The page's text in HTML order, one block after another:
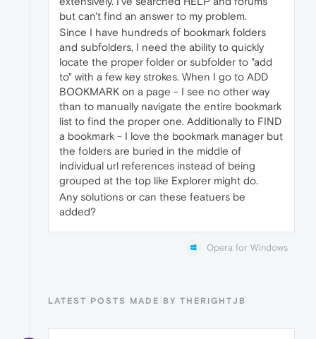
but can't find an answer to my problem.
Since I have hundreds of bookmark folders
and subfolders, I need the ability to quickly
locate the proper folder or subfolder to "add
to" with a few key strokes. When I go to ADD
BOOKMARK on a page - I see no other way
than to manually navigate the entire bookmark
list to find the proper one. Additionally to FIND
a bookmark - I love the bookmark manager but
the folders are buried in the middle of
individual url references instead of being
grouped at the top like Explorer might do.
Any solutions or can these featuers be
added?
Opera for Windows
LATEST POSTS MADE BY THERIGHTJB